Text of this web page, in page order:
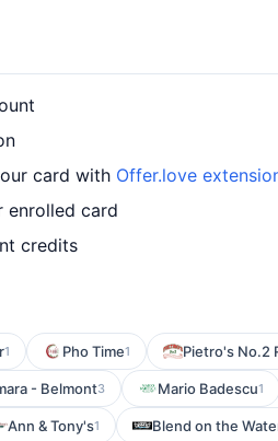
card with Offer.love
enrolled card
credits
1 Pho Time1 Pietro's No.2
- Belmont3 Mario Badescu1
Ann & Tony's1 Blend on the